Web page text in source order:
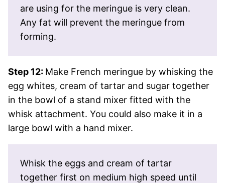
are using for the meringue is very clean.
Any fat will prevent the meringue from
forming.
Step 12: Make French meringue by whisking the
egg whites, cream of tartar and sugar together
in the bowl of a stand mixer fitted with the
whisk attachment. You could also make it in a
large bowl with a hand mixer.
Whisk the eggs and cream of tartar
together first on medium high speed until